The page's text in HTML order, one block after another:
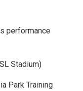
performance
Stadium)
Park Training